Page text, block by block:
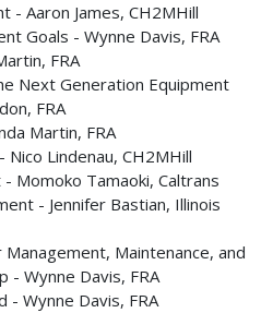
- Aaron James, CH2MHill
Goals - Wynne Davis, FRA
FRA
Next Generation Equipment
FRA
Martin, FRA
Nico Lindenau, CH2MHill
Momoko Tamaoki, Caltrans
- Jennifer Bastian, Illinois
Maintenance, and
- Wynne Davis, FRA
- Wynne Davis, FRA